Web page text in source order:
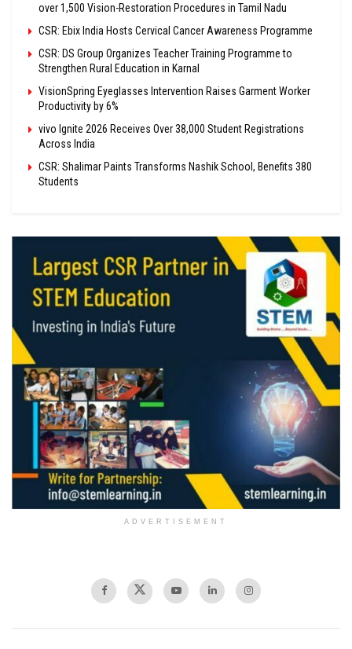
over 1,500 Vision-Restoration Procedures in Tamil Nadu
CSR: Ebix India Hosts Cervical Cancer Awareness Programme
CSR: DS Group Organizes Teacher Training Programme to
Strengthen Rural Education in Karnal
VisionSpring Eyeglasses Intervention Raises Garment Worker
Productivity by 6%
vivo Ignite 2026 Receives Over 38,000 Student Registrations
Across India
CSR: Shalimar Paints Transforms Nashik School, Benefits 380
Students
ADVERTISEMENT